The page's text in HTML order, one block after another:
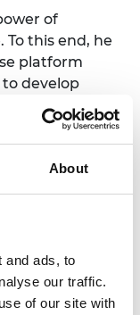
About
and ads, to
our traffic.
of our site with
of
To this end, he
platform
to develop
several
In